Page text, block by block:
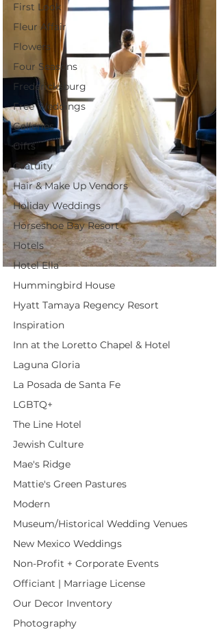
First Look
Fleur Affair
Flowers
Four Seasons
Fredericksburg
Free Weddings
Galleries
Gifts
Gratuity
Hair & Make Up Vendors
Holiday Weddings
Horseshoe Bay Resort
Hotels
Hotel Ella
Hummingbird House
Hyatt Tamaya Regency Resort
Inspiration
Inn at the Loretto Chapel & Hotel
Laguna Gloria
La Posada de Santa Fe
LGBTQ+
The Line Hotel
Jewish Culture
Mae's Ridge
Mattie's Green Pastures
Modern
Museum/Historical Wedding Venues
New Mexico Weddings
Non-Profit + Corporate Events
Officiant | Marriage License
Our Decor Inventory
Photography